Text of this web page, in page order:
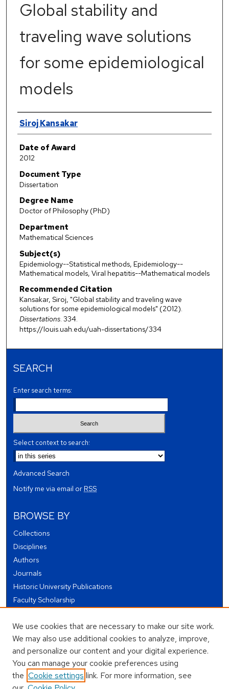
Global stability and
traveling wave solutions
for some epidemiological
models
Author
Siroj Kansakar
Date of Award
2012
Document Type
Dissertation
Degree Name
Doctor of Philosophy (PhD)
Department
Mathematical Sciences
Subject(s)
Epidemiology--Statistical methods, Epidemiology--
Mathematical models, Viral hepatitis--Mathematical models
Recommended Citation
Kansakar, Siroj, "Global stability and traveling wave
solutions for some epidemiological models" (2012).
Dissertations. 334.
https://louis.uah.edu/uah-dissertations/334
SEARCH
Enter search terms:
Select context to search:
Advanced Search
Notify me via email orRSS
BROWSE BY
Collections
Disciplines
Authors
Journals
Historic University Publications
Faculty Scholarship
Theses and Dissertations
Conferences and Events
Open Educational Resources (OER)
Open Data
We use cookies that are necessary to make our site work.
We may also use additional cookies to analyze, improve,
and personalize our content and your digital experience.
You can manage your cookie preferences using
the Cookie settings link. For more information, see